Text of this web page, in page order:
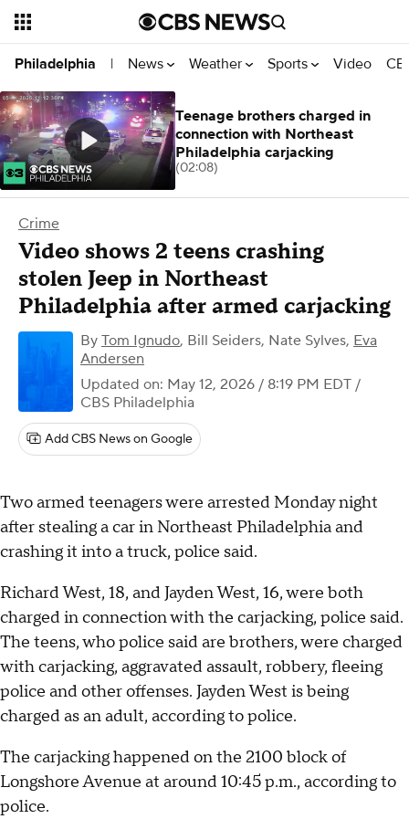
Philadelphia | News Weather Sports Video
Crime
Video shows 2 teens crashing
stolen Jeep in Northeast
Philadelphia after armed carjacking
By Tom Ignudo, Bill Seiders, Nate Sylves, Eva
Andersen
Updated on: May 12, 2026 / 8:19 PM EDT /
CBS Philadelphia
Add CBS News on Google
Two armed teenagers were arrested Monday night
after stealing a car in Northeast Philadelphia and
crashing it into a truck, police said.
Richard West, 18, and Jayden West, 16, were both
charged in connection with the carjacking, police said.
The teens, who police said are brothers, were charged
with carjacking, aggravated assault, robbery, fleeing
police and other offenses. Jayden West is being
charged as an adult, according to police.
The carjacking happened on the 2100 block of
Longshore Avenue at around 10:45 p.m., according to
police.
Teenage brothers charged in
connection with Northeast
Philadelphia carjacking
(02:08)